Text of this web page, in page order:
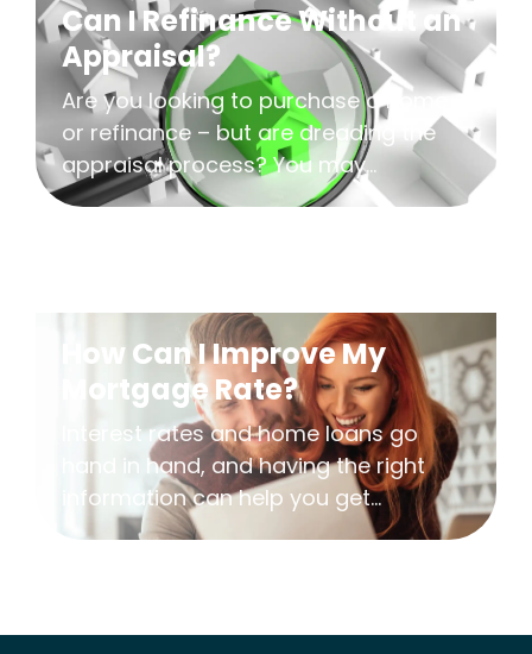
Can I Refinance Without an
Appraisal?
Are you looking to purchase a home
or refinance – but are dreading the
appraisal process? You may...
How Can I Improve My
Mortgage Rate?
Interest rates and home loans go
hand in hand, and having the right
information can help you get...